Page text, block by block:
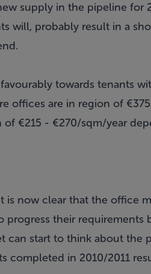
supply in the pipeline for
will, probably result in a
towards tenants
offices are in region of
€215 - €270/sqm/year
is now clear that the office
their requirements
can start to think about the
completed in 2010/2011